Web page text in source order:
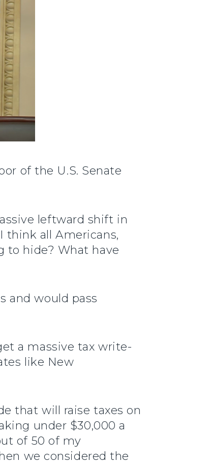
of the U.S. Senate
leftward shift in
think all Americans,
to hide? What have
and would pass
a massive tax write-
like New
that will raise taxes on
under $30,000 a
of 50 of my
we considered the